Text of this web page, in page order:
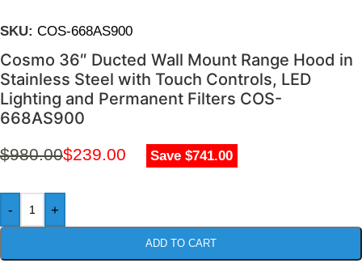
SKU: COS-668AS900
Cosmo 36″ Ducted Wall Mount Range Hood in
Stainless Steel with Touch Controls, LED
Lighting and Permanent Filters COS-
668AS900
$980.00$239.00 Save $741.00
- +
ADD TO CART